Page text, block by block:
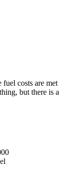
costs are met
but there is a